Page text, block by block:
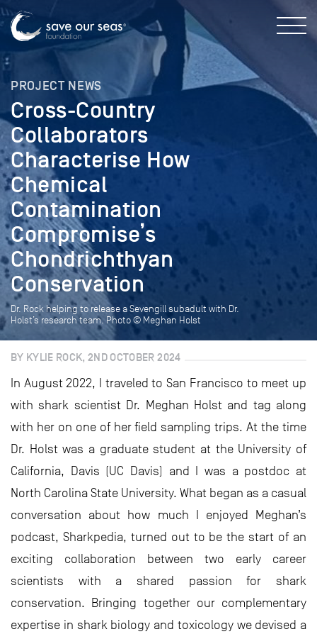
PROJECT NEWS
Cross-Country
Collaborators
Characterise How
Chemical
Contamination
Compromise’s
Chondrichthyan
Conservation
Dr. Rock helping to release a Sevengill subadult with Dr.
Holst’s research team. Photo © Meghan Holst
BY KYLIE ROCK, 2ND OCTOBER 2024
In August 2022, I traveled to San Francisco to meet up
with shark scientist Dr. Meghan Holst and tag along
with her on one of her field sampling trips. At the time
Dr. Holst was a graduate student at the University of
California, Davis (UC Davis) and I was a postdoc at
North Carolina State University. What began as a casual
conversation about how much I enjoyed Meghan’s
podcast, Sharkpedia, turned out to be the start of an
exciting collaboration between two early career
scientists with a shared passion for shark
conservation. Bringing together our complementary
expertise in shark biology and toxicology we devised a